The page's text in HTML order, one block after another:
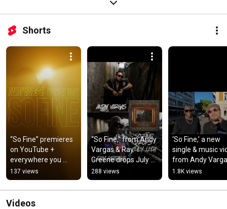
Shorts
“So Fine” premieres
on YouTube +
everywhere you
stream on July 11th!
🎶🎥 #andyvargas
#raygreene
137 views
“So Fine,” from Andy
Vargas & Ray
Greene drops July
11th!
#malaspalabrasreco
rds
288 views
‘So Fine,’ a new
single & music
from Andy
Ray Greene
July 11th!! 🎶🎥🎤
1.8K views
Videos